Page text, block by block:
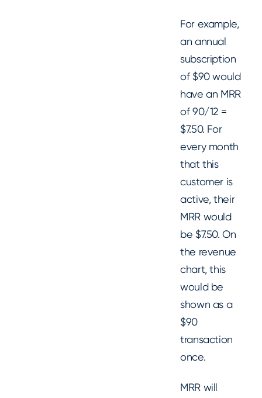
For example,
an annual
subscription
of $90 would
have an MRR
of 90/12 =
$7.50. For
every month
that this
customer is
active, their
MRR would
be $7.50. On
the revenue
chart, this
would be
shown as a
$90
transaction
once.
MRR will